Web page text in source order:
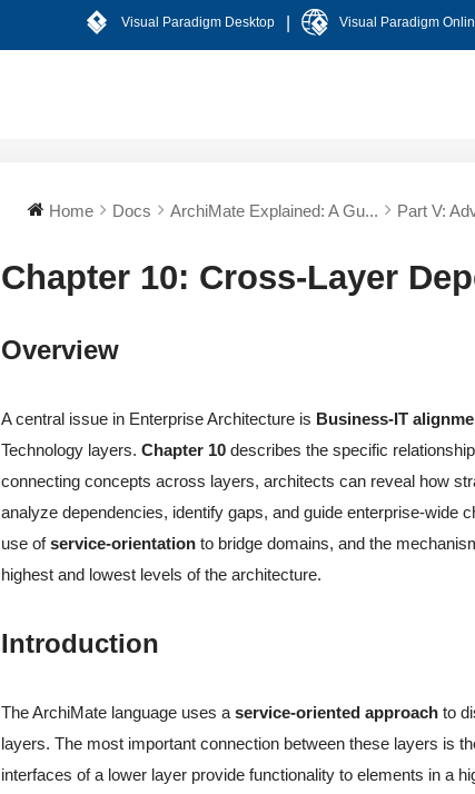
Visual Paradigm Desktop Visual Paradigm
Home Docs ArchiMate Explained: A Gu... Part V:
Chapter 10: Cross-Layer
Overview
A central issue in Enterprise Architecture is Business-IT
Technology layers.Chapter 10 describes the specific
connecting concepts across layers, architects can reveal how
analyze dependencies, identify gaps, and guide enterprise-wide
use ofservice-orientation to bridge domains, and the
highest and lowest levels of the architecture.
Introduction
The ArchiMate language uses aservice-oriented approach to
layers. The most important connection between these layers is
interfaces of a lower layer provide functionality to elements in a